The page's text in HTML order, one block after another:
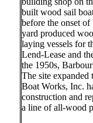
built wood sail
before the onset
yard produced
laying vessels for
Lend-Lease and
the 1950s,
The site
Boat Works, Inc.
construction and
a line of all-wood